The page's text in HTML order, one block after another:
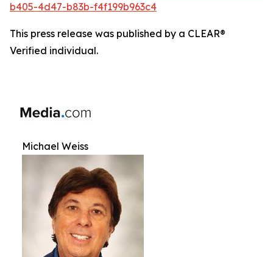
b405-4d47-b83b-f4f199b963c4
This press release was published by a CLEAR®
Verified individual.
Michael Weiss